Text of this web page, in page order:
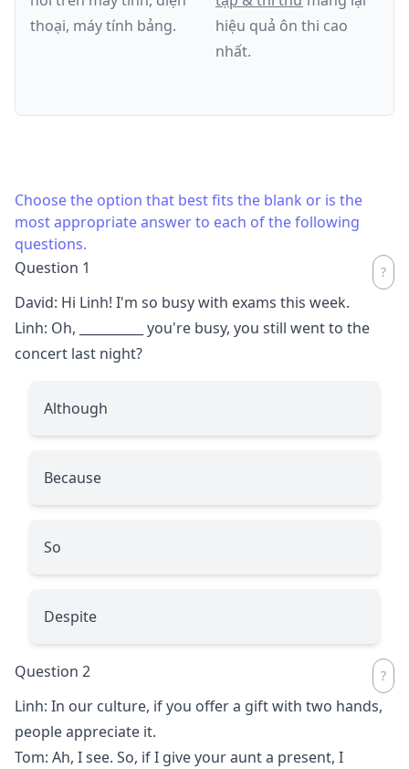
thoại, máy tính bảng.
hiệu quả ôn thi cao
nhất.
Choose the option that best fits the blank or is the
most appropriate answer to each of the following
questions.
Question 1
David: Hi Linh! I'm so busy with exams this week.
Linh: Oh,
you're busy, you still went to the
concert last night?
Although
Because
So
Despite
Question 2
Linh: In our culture, if you offer a gift with two hands,
people appreciate it.
Tom: Ah, I see. So, if I give your aunt a present, I